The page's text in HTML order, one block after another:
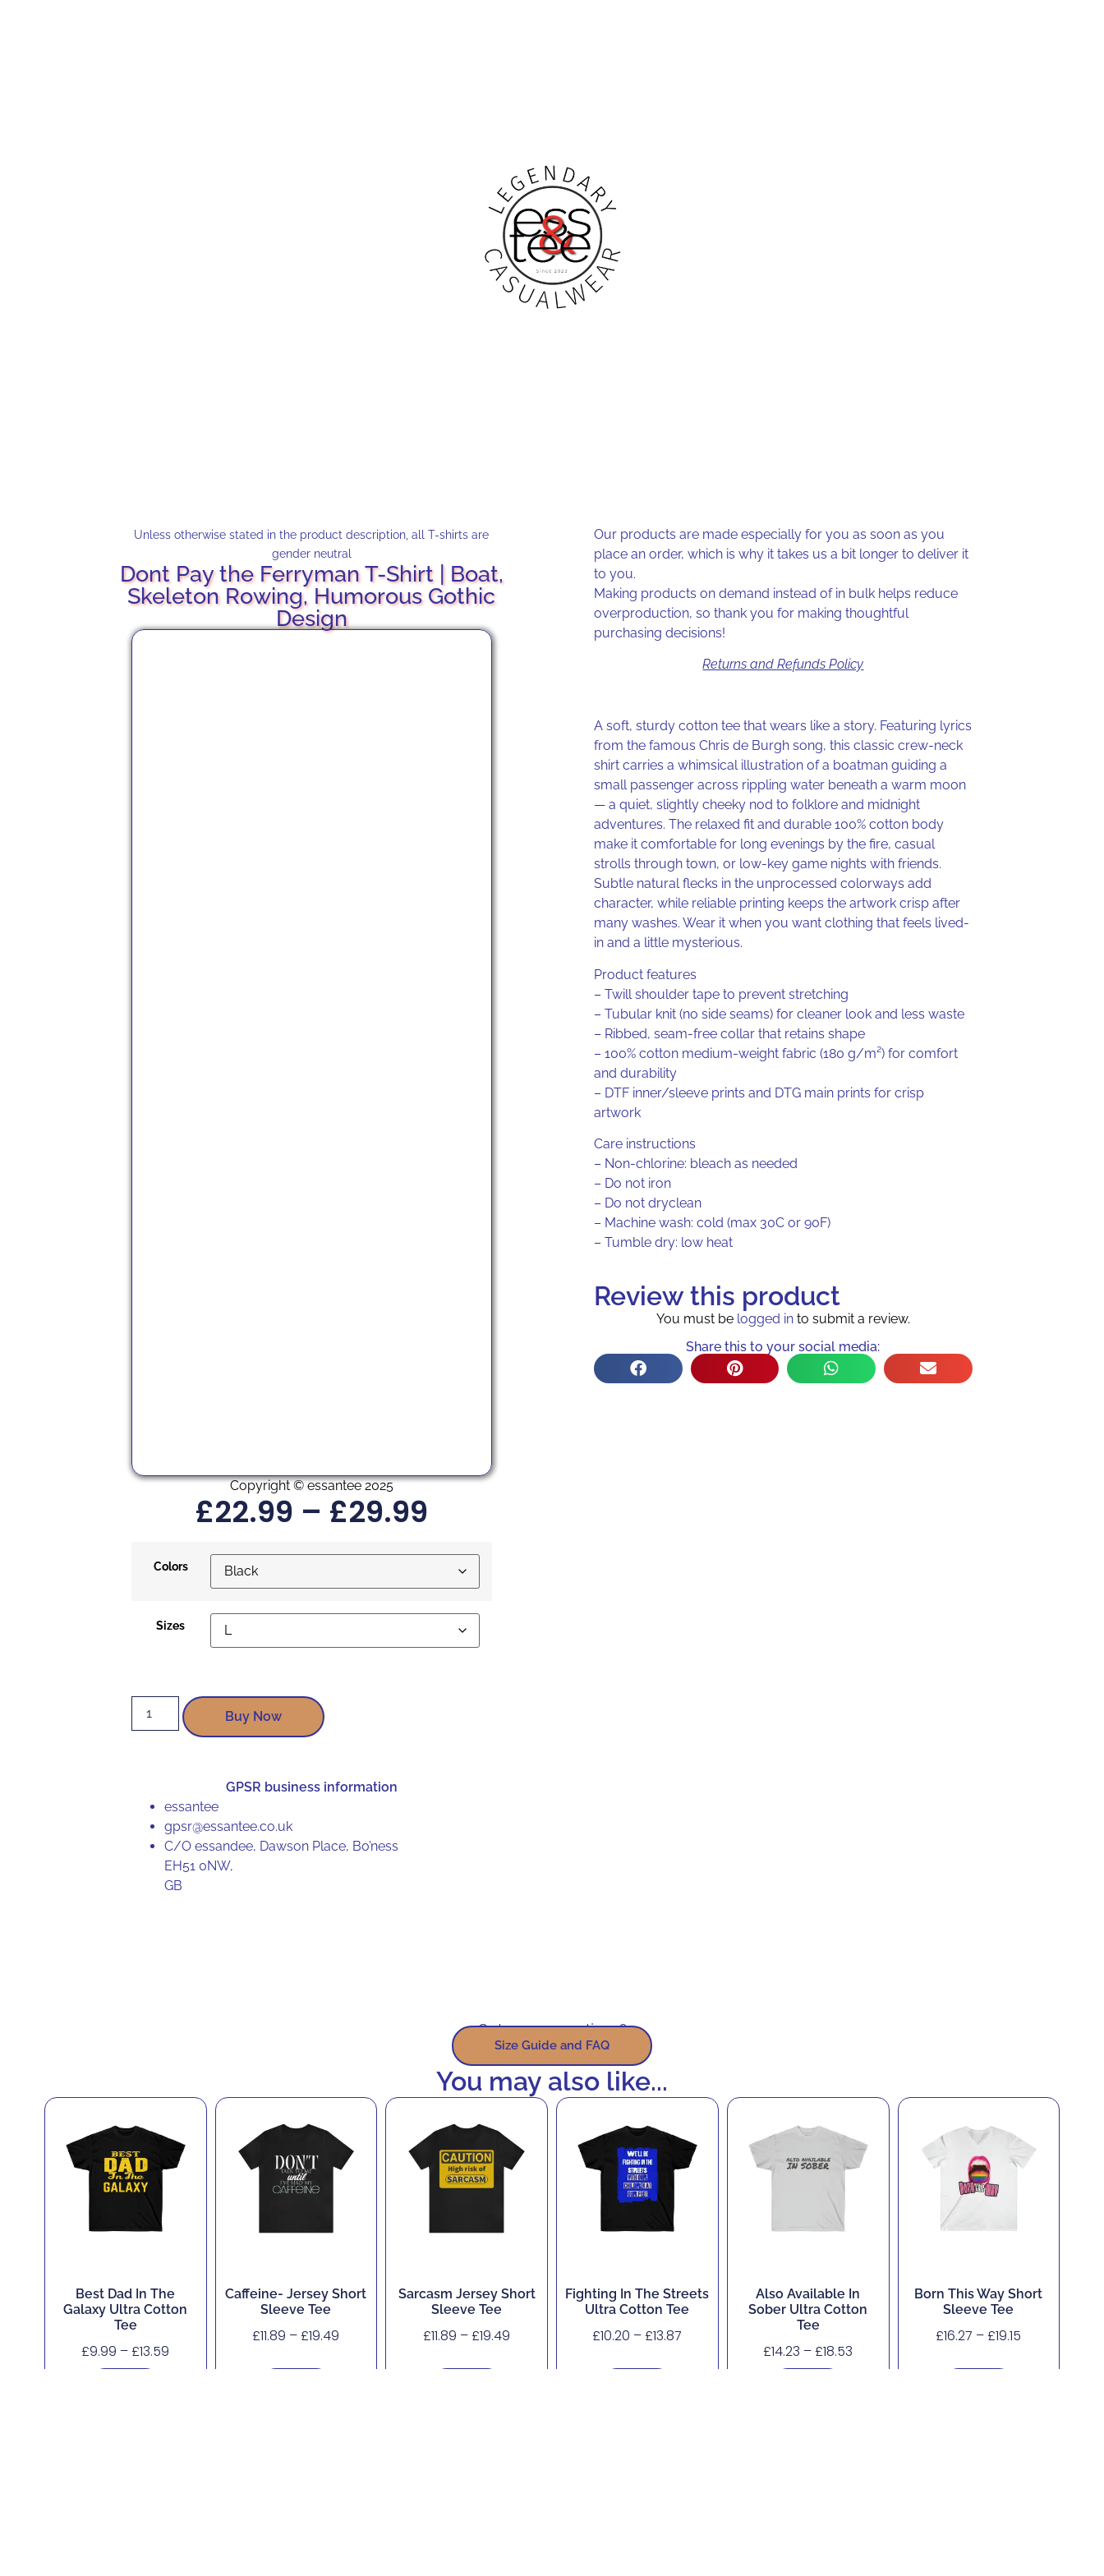
Unless otherwise stated in the product description, all T-shirts are
gender neutral
Dont Pay the Ferryman T-Shirt | Boat,
Skeleton Rowing, Humorous Gothic
Design
Copyright © essantee 2025
£22.99 – £29.99
Colors
Sizes
Buy Now
GPSR business information
essantee
gpsr@essantee.co.uk
C/O essandee, Dawson Place, Bo’ness
EH51 0NW,
GB
Our products are made especially for you as soon as you
place an order, which is why it takes us a bit longer to deliver it
to you.
Making products on demand instead of in bulk helps reduce
overproduction, so thank you for making thoughtful
purchasing decisions!
Returns and Refunds Policy
A soft, sturdy cotton tee that wears like a story. Featuring lyrics
from the famous Chris de Burgh song, this classic crew-neck
shirt carries a whimsical illustration of a boatman guiding a
small passenger across rippling water beneath a warm moon
— a quiet, slightly cheeky nod to folklore and midnight
adventures. The relaxed fit and durable 100% cotton body
make it comfortable for long evenings by the fire, casual
strolls through town, or low-key game nights with friends.
Subtle natural flecks in the unprocessed colorways add
character, while reliable printing keeps the artwork crisp after
many washes. Wear it when you want clothing that feels lived-
in and a little mysterious.
Product features
– Twill shoulder tape to prevent stretching
– Tubular knit (no side seams) for cleaner look and less waste
– Ribbed, seam-free collar that retains shape
– 100% cotton medium-weight fabric (180 g/m²) for comfort
and durability
– DTF inner/sleeve prints and DTG main prints for crisp
artwork
Care instructions
– Non-chlorine: bleach as needed
– Do not iron
– Do not dryclean
– Machine wash: cold (max 30C or 90F)
– Tumble dry: low heat
Review this product
You must be logged into submit a review.
Share this to your social media:
Got some questions?
Size Guide and FAQ
You may also like...
Best Dad In The
Galaxy Ultra Cotton
Tee
£9.99 –£13.59
Caffeine- Jersey Short
Sleeve Tee
£11.89 –£19.49
Sarcasm Jersey Short
Sleeve Tee
£11.89 –£19.49
Fighting In The Streets
Ultra Cotton Tee
£10.20 –£13.87
Also Available In
Sober Ultra Cotton
Tee
£14.23 –£18.53
Born This Way Short
Sleeve Tee
£16.27 –£19.15